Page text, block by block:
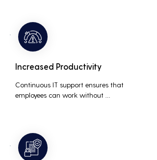
Increased Productivity
Continuous IT support ensures that
employees can work without